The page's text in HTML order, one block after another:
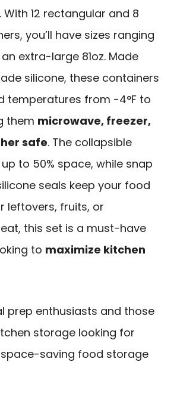
With 12 rectangular and 8
you’ll have sizes ranging
an extra-large 81oz. Made
silicone, these containers
temperatures from -4°F to
them microwave, freezer,
safe. The collapsible
to 50% space, while snap
seals keep your food
leftovers, fruits, or
this set is a must-have
to maximize kitchen
prep enthusiasts and those
storage looking for
saving food storage